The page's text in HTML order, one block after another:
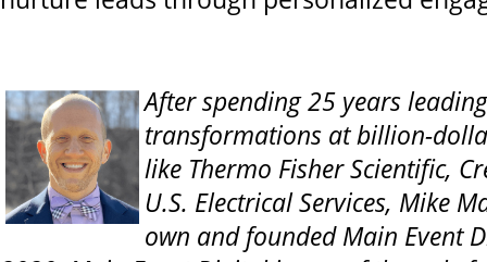
After spending 25 years
transformations at billion-
like Thermo Fisher Scientific,
U.S. Electrical Services, Mike
own and founded Main Event